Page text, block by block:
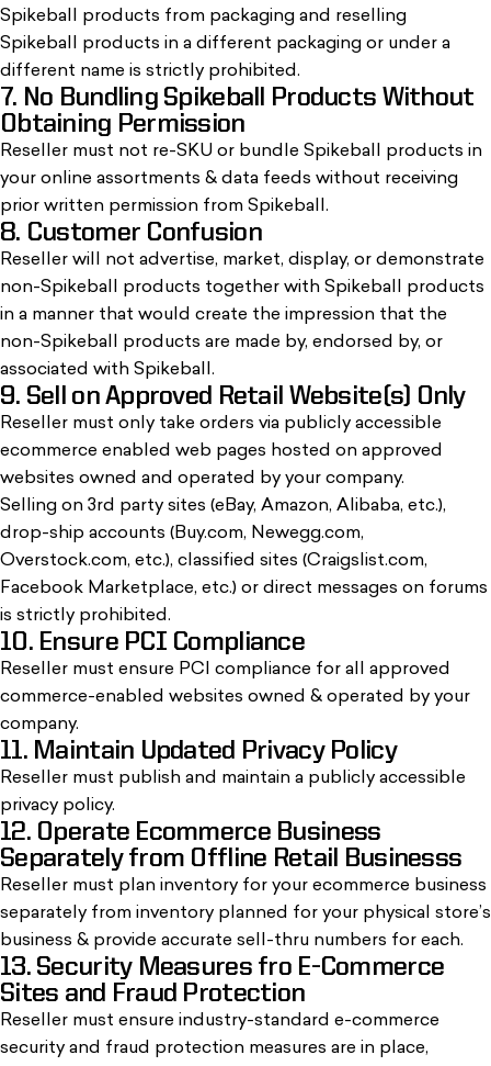
Spikeball products from packaging and reselling
Spikeball products in a different packaging or under a
different name is strictly prohibited.
7. No Bundling Spikeball Products Without
Obtaining Permission
Reseller must not re-SKU or bundle Spikeball products in
your online assortments & data feeds without receiving
prior written permission from Spikeball.
8. Customer Confusion
Reseller will not advertise, market, display, or demonstrate
non-Spikeball products together with Spikeball products
in a manner that would create the impression that the
non-Spikeball products are made by, endorsed by, or
associated with Spikeball.
9. Sell on Approved Retail Website(s) Only
Reseller must only take orders via publicly accessible
ecommerce enabled web pages hosted on approved
websites owned and operated by your company.
Selling on 3rd party sites (eBay, Amazon, Alibaba, etc.),
drop-ship accounts (Buy.com, Newegg.com,
Overstock.com, etc.), classified sites (Craigslist.com,
Facebook Marketplace, etc.) or direct messages on forums
is strictly prohibited.
10. Ensure PCI Compliance
Reseller must ensure PCI compliance for all approved
commerce-enabled websites owned & operated by your
company.
11. Maintain Updated Privacy Policy
Reseller must publish and maintain a publicly accessible
privacy policy.
12. Operate Ecommerce Business
Separately from Offline Retail Businesss
Reseller must plan inventory for your ecommerce business
separately from inventory planned for your physical store’s
business & provide accurate sell-thru numbers for each.
13. Security Measures fro E-Commerce
Sites and Fraud Protection
Reseller must ensure industry-standard e-commerce
security and fraud protection measures are in place,